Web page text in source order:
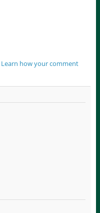
Learn how your comment